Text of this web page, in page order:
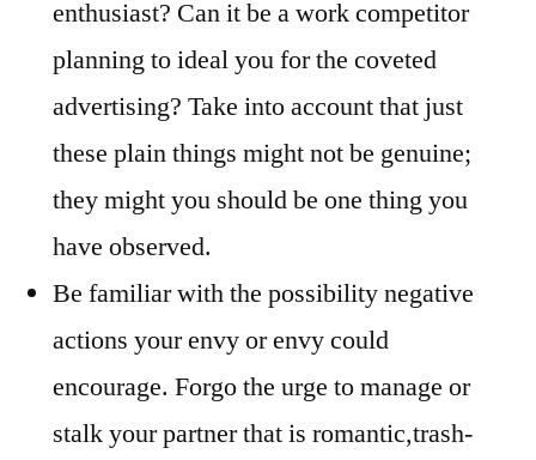
enthusiast? Can it be a work competitor
planning to ideal you for the coveted
advertising? Take into account that just
these plain things might not be genuine;
they might you should be one thing you
have observed.
Be familiar with the possibility negative
actions your envy or envy could
encourage. Forgo the urge to manage or
stalk your partner that is romantic,trash-